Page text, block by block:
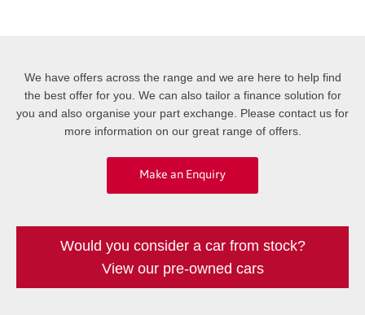
We have offers across the range and we are here to help find
the best offer for you. We can also tailor a finance solution for
you and also organise your part exchange. Please contact us for
more information on our great range of offers.
Make an Enquiry
Would you consider a car from stock?
View our pre-owned cars